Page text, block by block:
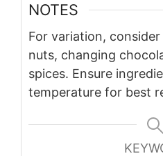
NOTES
For variation,
nuts, changing
spices. Ensure
temperature for best